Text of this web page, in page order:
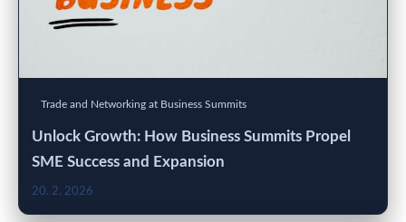
Trade and Networking at Business Summits
Unlock Growth: How Business Summits Propel
SME Success and Expansion
20. 2. 2026